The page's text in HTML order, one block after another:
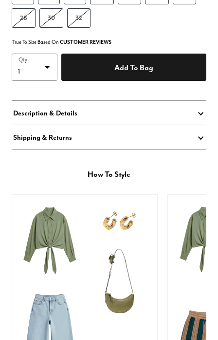
28 30 32
True To Size Based On CUSTOMER REVIEWS
Qty
Add To Bag
Description & Details
Shipping & Returns
How To Style